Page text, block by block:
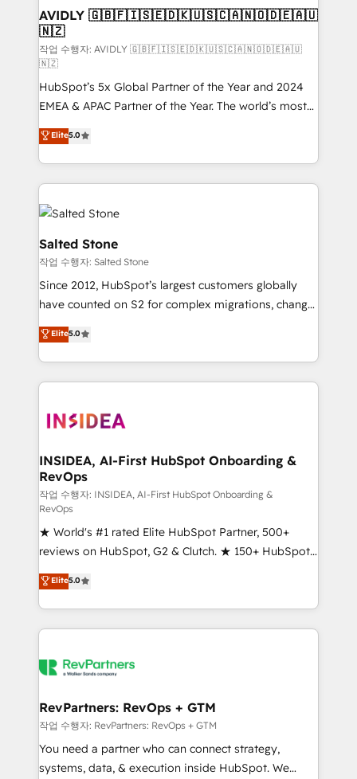
🎯Demand Gen & ABM: Drive pipeline with inbound,
ABM, AEO, SEO, & paid media. 👩‍💻Web Design:
Build high-performing websites with UX, messaging,
& conversion strategy that drive results. 🤖AI
Strategy: Activate Breeze Agents, configure HubSpot
AI, & maximize AEO with tailored AI services. 🧩
Integrations: Extend HubSpot with custom
integrations, hosting, & maintenance.
AVIDLY 🇬🇧🇫🇮🇸🇪🇩🇰🇺🇸🇨🇦🇳🇴🇩🇪🇦🇺
🇳🇿
작업 수행자: AVIDLY 🇬🇧🇫🇮🇸🇪🇩🇰🇺🇸🇨🇦🇳🇴🇩🇪🇦🇺
🇳🇿
HubSpot’s 5x Global Partner of the Year and 2024
EMEA & APAC Partner of the Year. The world’s most
experienced and fully accredited HubSpot Solutions
Partner. 🚀 With 2,750+ HubSpot projects delivered
and 370+ specialists across EMEA, APAC and NAM,
we de-risk complex CRM programmes and
accelerate ROI across every HubSpot Hub. 🧭 From
multi-region migrations to AI-powered automation,
we turn complexity into clarity, human at global
scale. 🏆 HubSpot’s CEO called us “the partner of the
future.” Others agree it is proof of trust built through
measurable impact.
Elite5.0
Salted Stone
작업 수행자: Salted Stone
Since 2012, HubSpot’s largest customers globally
have counted on S2 for complex migrations, change
management, systems integration, and creative
solutions that deliver measurable impact and
transform brand experiences As one of the few full-
service creative agencies in the HubSpot
winning design to build scalable, globally
marketing campaigns, & RevOps frameworks that
fuel long-term success We connect the entire
customer lifecycle through seamless integrations,
ensure long-term adoption with change-
management programs, and align marketing, sales,
and service to drive sustainable growth With 6 key
HubSpot accreditations and experience across
hundreds of organizations in dozens of industries,
there’s a good chance one of our globally integrated
teams has worked with clients just like you Let’s
looking for...and get your next big initiative moving!
Elite5.0
INSIDEA, AI-First HubSpot Onboarding &
RevOps
작업 수행자: INSIDEA, AI-First HubSpot Onboarding &
RevOps
★ World's #1 rated Elite HubSpot Partner, 500+
reviews on HubSpot, G2 & Clutch. ★ 150+ HubSpot
Certified Experts & Trainers across the team ★
1,500+ implementations across five continents ★ AI-
First, RevOps-led, Onboarding obsessed ★
Company of the Year 2024/25 INSIDEA helps
engine. We onboard your team, migrate your data,
from week one, in your time zone. What we do ➤
Onboarding: Live in weeks, with workflows built
around your business, not a template. ➤ Migration:
Move from any legacy CRM. Zero downtime, full data
Elite5.0
RevPartners: RevOps + GTM
작업 수행자: RevPartners: RevOps + GTM
You need a partner who can connect strategy,
systems, data, & execution inside HubSpot. We